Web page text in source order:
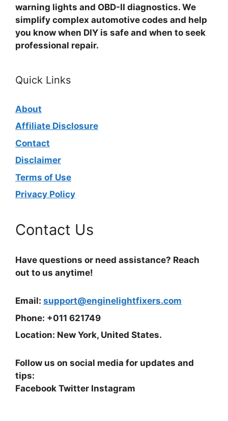
warning lights and OBD-II diagnostics. We
simplify complex automotive codes and help
you know when DIY is safe and when to seek
professional repair.
Quick Links
About
Affiliate Disclosure
Contact
Disclaimer
Terms of Use
Privacy Policy
Contact Us
Have questions or need assistance? Reach
out to us anytime!
Email: support@enginelightfixers.com
Phone: +011 621749
Location: New York, United States.
Follow us on social media for updates and
tips:
Facebook Twitter Instagram